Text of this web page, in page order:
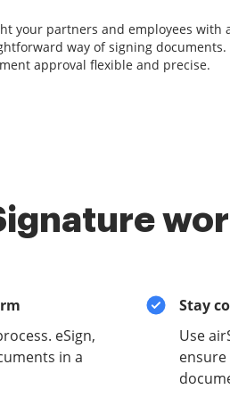
your partners and employees with
way of signing documents.
approval flexible and precise.
eSign,
in a
Stay
Use